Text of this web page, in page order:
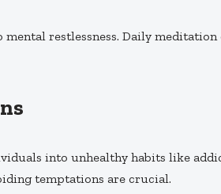
mental restlessness. Daily
into unhealthy habits like
temptations are crucial.